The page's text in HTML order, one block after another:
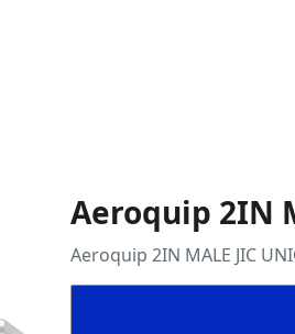
Aeroquip 2IN
Aeroquip 2IN MALE JIC